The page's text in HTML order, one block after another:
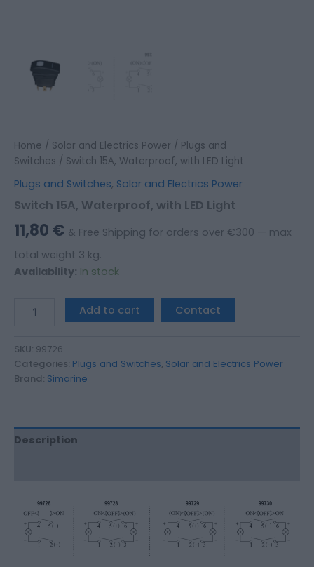
Home / Solar and Electrics Power / Plugs and
Switches / Switch 15Α, Waterproof, with LED Light
Plugs and Switches, Solar and Electrics Power
Switch 15Α, Waterproof, with LED Light
11,80 € & Free Shipping for orders over €300 — max
total weight 3 kg.
Availability: In stock
Add to cart Contact
SKU: 99726
Categories: Plugs and Switches, Solar and Electrics Power
Brand: Simarine
Description